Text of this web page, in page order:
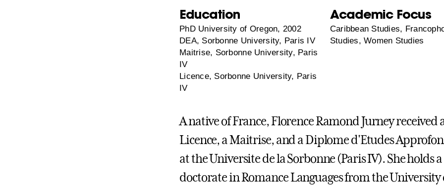
Education
PhD University of Oregon, 2002
DEA, Sorbonne University, Paris IV
Maitrise, Sorbonne University, Paris
IV
Licence, Sorbonne University, Paris
IV
Academic Focus
Caribbean Studies,
Studies, Women Studies
A native of France, Florence Ramond Jurney received
Licence, a Maitrise, and a Diplome d'Etudes
at the Universite de la Sorbonne (Paris IV). She holds a
doctorate in Romance Languages from the University